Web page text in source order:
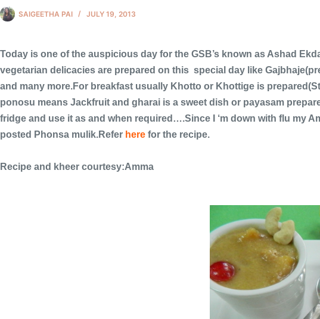
SAIGEETHA PAI JULY 19, 2013
Today is one of the auspicious day for the GSB’s known as Ashad
vegetarian delicacies are prepared on this special day like
and many more.For breakfast usually Khotto or Khottige is
ponosu means Jackfruit and gharai is a sweet dish or payasam
fridge and use it as and when required….Since I ‘m down with flu my
posted Phonsa mulik.Refer here for the recipe.
Recipe and kheer courtesy:Amma